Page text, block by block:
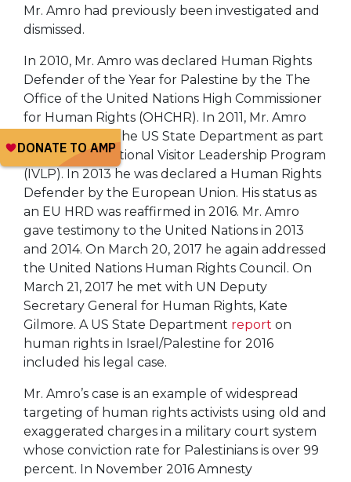
Mr. Amro had previously been investigated and
dismissed.
In 2010, Mr. Amro was declared Human Rights
Defender of the Year for Palestine by the The
Office of the United Nations High Commissioner
for Human Rights (OHCHR). In 2011, Mr. Amro
was a guest of the US State Department as part
of their International Visitor Leadership Program
(IVLP). In 2013 he was declared a Human Rights
Defender by the European Union. His status as
an EU HRD was reaffirmed in 2016. Mr. Amro
gave testimony to the United Nations in 2013
and 2014. On March 20, 2017 he again addressed
the United Nations Human Rights Council. On
March 21, 2017 he met with UN Deputy
Secretary General for Human Rights, Kate
Gilmore. A US State Department report on
human rights in Israel/Palestine for 2016
included his legal case.
Mr. Amro’s case is an example of widespread
targeting of human rights activists using old and
exaggerated charges in a military court system
whose conviction rate for Palestinians is over 99
percent. In November 2016 Amnesty